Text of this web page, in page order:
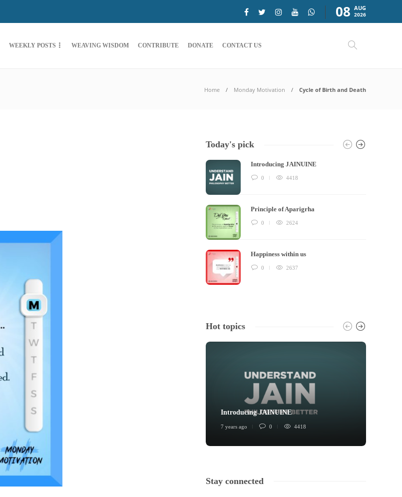
08 AUG
2026
WEEKLY POSTS WEAVING WISDOM CONTRIBUTE DONATE CONTACT US
Home Monday Motivation Cycle of Birth and Death
Today's pick
Introducing JAINUINE
0 4418
Principle of Aparigrha
0 2624
Happiness within us
0 2637
Hot topics
Introducing JAINUINE
7 years ago 0 4418
Stay connected